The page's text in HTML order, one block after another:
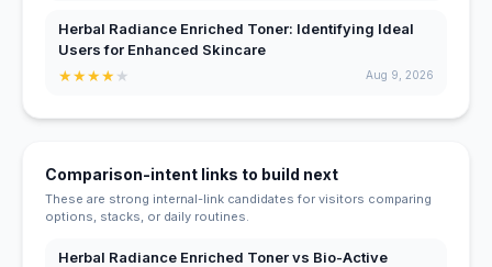
Herbal Radiance Enriched Toner: Identifying Ideal
Users for Enhanced Skincare
★★★★★ Aug 9, 2026
Comparison-intent links to build next
These are strong internal-link candidates for visitors comparing
options, stacks, or daily routines.
Herbal Radiance Enriched Toner vs Bio-Active